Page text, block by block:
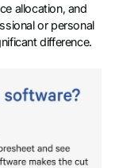
allocation, and
or personal
difference.